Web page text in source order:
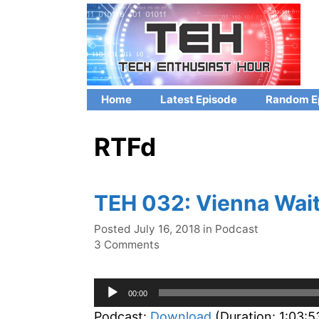
Home Latest Episode Random
RTFd
TEH 032: Vienna
Posted July 16, 2018 in Categories
Podcast
3 Comments
Audio
Player
00:00